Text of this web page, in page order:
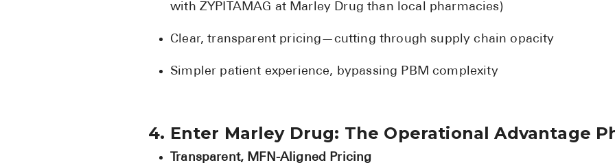
with ZYPITAMAG at Marley Drug than local pharmacies)
Clear, transparent pricing—cutting through supply chain opacity
Simpler patient experience, bypassing PBM complexity
4. Enter Marley Drug: The Operational Advantage
Transparent, MFN-Aligned Pricing